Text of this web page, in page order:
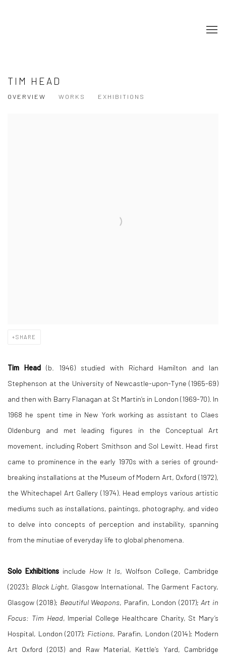
TIM HEAD
OVERVIEW WORKS EXHIBITIONS
SHARE
Tim Head (b. 1946) studied with Richard Hamilton and Ian
Stephenson at the University of Newcastle-upon-Tyne (1965-69)
and then with Barry Flanagan at St Martin’s in London (1969-70). In
1968 he spent time in New York working as assistant to Claes
Oldenburg and met leading figures in the Conceptual Art
movement, including Robert Smithson and Sol Lewitt. Head first
came to prominence in the early 1970s with a series of ground-
breaking installations at the Museum of Modern Art, Oxford (1972),
the Whitechapel Art Gallery (1974). Head employs various artistic
mediums such as installations, paintings, photography, and video
to delve into concepts of perception and instability, spanning
from the minutiae of everyday life to global phenomena.
Solo Exhibitions include How It Is, Wolfson College, Cambridge
(2023); Black Light, Glasgow International, The Garment Factory,
Glasgow (2018); Beautiful Weapons, Parafin, London (2017);Art in
Focus: Tim Head, Imperial College Healthcare Charity, St Mary’s
Hospital, London (2017); Fictions, Parafin, London (2014); Modern
Art Oxford (2013) and Raw Material, Kettle’s Yard, Cambridge